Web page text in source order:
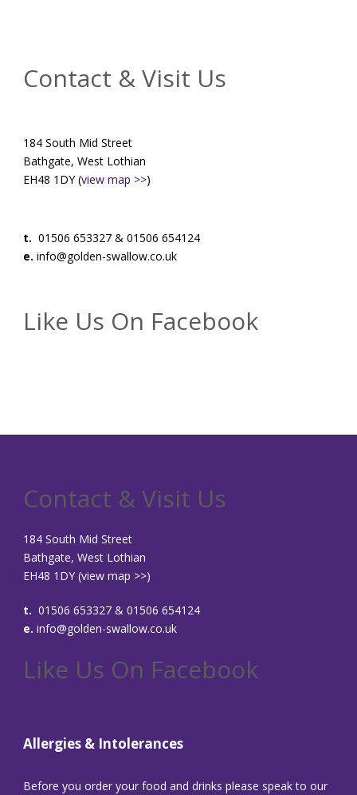
Contact & Visit Us
184 South Mid Street
Bathgate, West Lothian
EH48 1DY (view map >>)
t. 01506 653327 & 01506 654124
e. info@golden-swallow.co.uk
Like Us On Facebook
Contact & Visit Us
184 South Mid Street
Bathgate, West Lothian
EH48 1DY (view map >>)
t. 01506 653327 & 01506 654124
e. info@golden-swallow.co.uk
Like Us On Facebook
Allergies & Intolerances
Before you order your food and drinks please speak to our